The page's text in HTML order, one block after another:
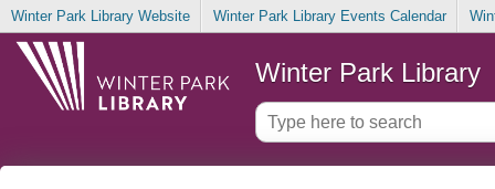
Winter Park Library Website Winter Park Library Events Calendar
Winter Park Library